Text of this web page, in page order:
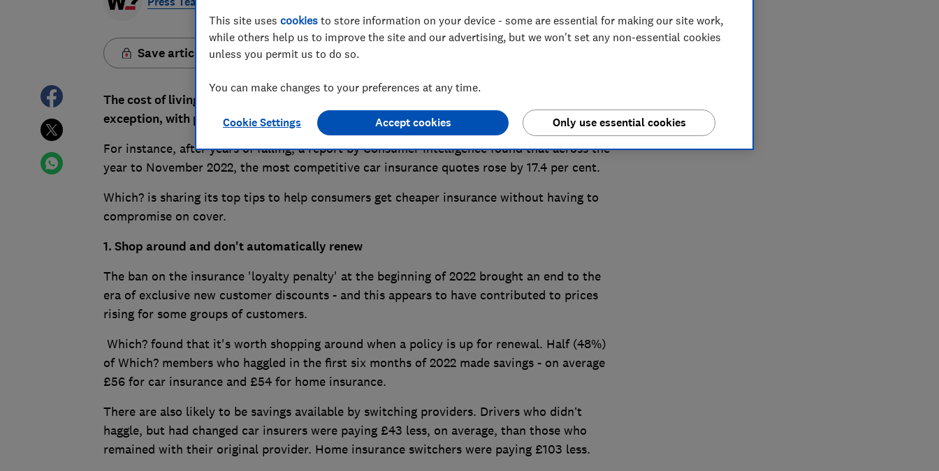
Save article
The cost of living crisis is increasing prices across the board and insurance is no
exception, with premiums going up by substantial sums.
For instance, after years of falling, a report by Consumer Intelligence found that across the
year to November 2022, the most competitive car insurance quotes rose by 17.4 per cent.
Which? is sharing its top tips to help consumers get cheaper insurance without having to
compromise on cover.
1. Shop around and don't automatically renew
The ban on the insurance 'loyalty penalty' at the beginning of 2022 brought an end to the
era of exclusive new customer discounts - and this appears to have contributed to prices
rising for some groups of customers.
Which? found that it's worth shopping around when a policy is up for renewal. Half (48%)
of Which? members who haggled in the first six months of 2022 made savings - on average
£56 for car insurance and £54 for home insurance.
There are also likely to be savings available by switching providers. Drivers who didn’t
haggle, but had changed car insurers were paying £43 less, on average, than those who
remained with their original provider. Home insurance switchers were paying £103 less.
This site uses cookies to store information on your device - some are essential for making our site work,
while others help us to improve the site and our advertising, but we won't set any non-essential cookies
unless you permit us to do so.
You can make changes to your preferences at any time.
Cookie Settings Only use essential cookies
Accept cookies